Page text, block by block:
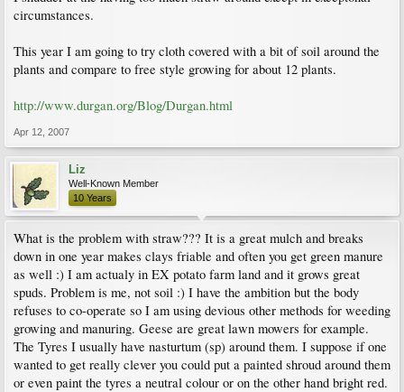
circumstances.
This year I am going to try cloth covered with a bit of soil around the
plants and compare to free style growing for about 12 plants.
http://www.durgan.org/Blog/Durgan.html
Apr 12, 2007
Liz
Well-Known Member
10 Years
What is the problem with straw??? It is a great mulch and breaks
down in one year makes clays friable and often you get green manure
as well :) I am actualy in EX potato farm land and it grows great
spuds. Problem is me, not soil :) I have the ambition but the body
refuses to co-operate so I am using devious other methods for weeding
growing and manuring. Geese are great lawn mowers for example.
The Tyres I usually have nasturtum (sp) around them. I suppose if one
wanted to get really clever you could put a painted shroud around them
or even paint the tyres a neutral colour or on the other hand bright red.